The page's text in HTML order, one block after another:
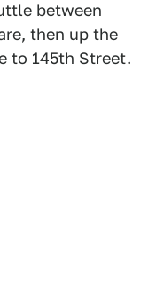
between
then up the
to 145th Street.